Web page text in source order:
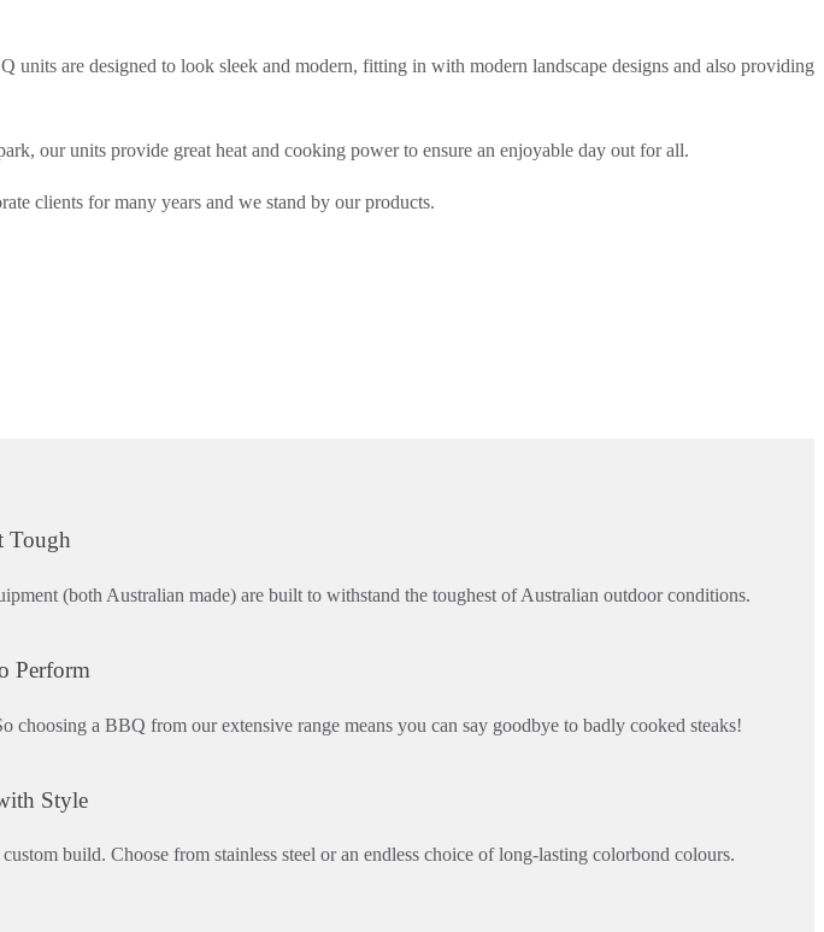
are designed to look sleek and modern, fitting in with modern landscape designs and also providing
our units provide great heat and cooking power to ensure an enjoyable day out for all.
clients for many years and we stand by our products.
Tough
(both Australian made) are built to withstand the toughest of Australian outdoor conditions.
Perform
a BBQ from our extensive range means you can say goodbye to badly cooked steaks!
Style
build. Choose from stainless steel or an endless choice of long-lasting colorbond colours.